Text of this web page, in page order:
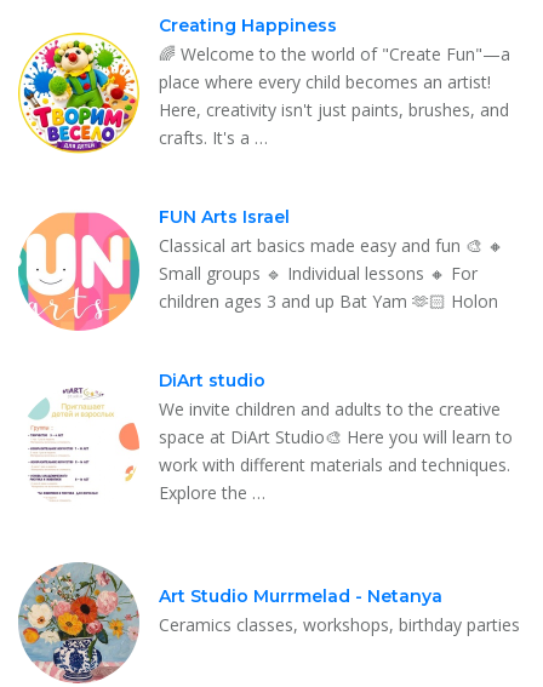
Creating Happiness
🌈 Welcome to the world of "Create Fun"—a
place where every child becomes an artist!
Here, creativity isn't just paints, brushes, and
crafts. It's a …
FUN Arts Israel
Classical art basics made easy and fun 🎨 🔸
Small groups 🔹 Individual lessons 🔸 For
children ages 3 and up Bat Yam 🫶🏻 Holon
DiArt studio
We invite children and adults to the creative
space at DiArt Studio🎨 Here you will learn to
work with different materials and techniques.
Explore the …
Art Studio Murrmelad - Netanya
Ceramics classes, workshops, birthday parties